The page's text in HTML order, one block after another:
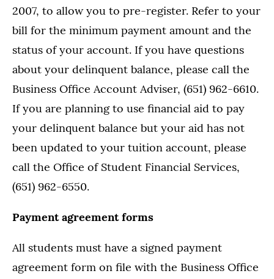
2007, to allow you to pre-register. Refer to your
bill for the minimum payment amount and the
status of your account. If you have questions
about your delinquent balance, please call the
Business Office Account Adviser, (651) 962-6610.
If you are planning to use financial aid to pay
your delinquent balance but your aid has not
been updated to your tuition account, please
call the Office of Student Financial Services,
(651) 962-6550.
Payment agreement forms
All students must have a signed payment
agreement form on file with the Business Office